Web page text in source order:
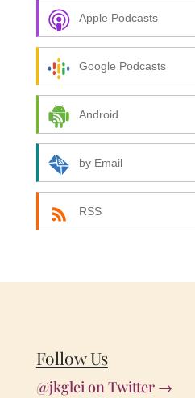
Apple Podcasts
Google Podcasts
Android
by Email
RSS
Follow Us
@jkglei on Twitter →